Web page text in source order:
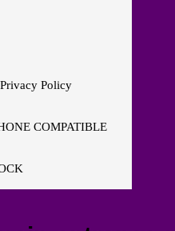
Privacy Policy
COMPATIBLE